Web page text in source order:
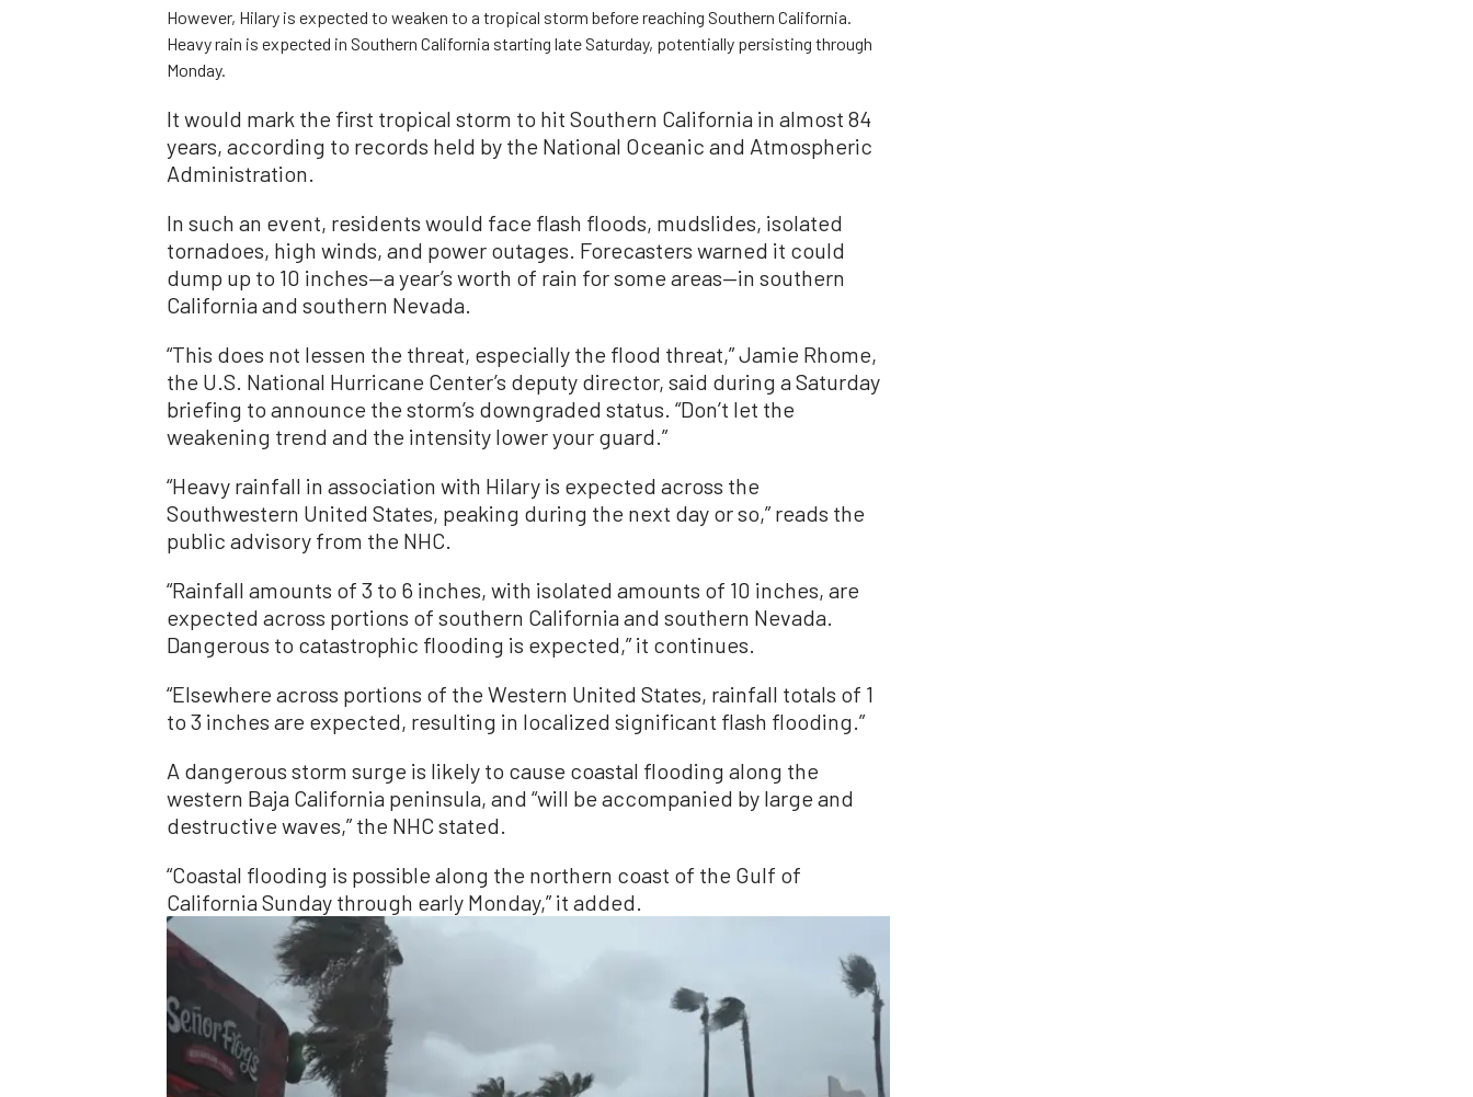
However, Hilary is expected to weaken to a tropical storm before reaching Southern California.
Heavy rain is expected in Southern California starting late Saturday, potentially persisting through
Monday.
It would mark the first tropical storm to hit Southern California in almost 84
years, according to records held by the National Oceanic and Atmospheric
Administration.
In such an event, residents would face flash floods, mudslides, isolated
tornadoes, high winds, and power outages. Forecasters warned it could
dump up to 10 inches—a year’s worth of rain for some areas—in southern
California and southern Nevada.
“This does not lessen the threat, especially the flood threat,” Jamie Rhome,
the U.S. National Hurricane Center’s deputy director, said during a Saturday
briefing to announce the storm’s downgraded status. “Don’t let the
weakening trend and the intensity lower your guard.”
“Heavy rainfall in association with Hilary is expected across the
Southwestern United States, peaking during the next day or so,” reads the
public advisory from the NHC.
“Rainfall amounts of 3 to 6 inches, with isolated amounts of 10 inches, are
expected across portions of southern California and southern Nevada.
Dangerous to catastrophic flooding is expected,” it continues.
“Elsewhere across portions of the Western United States, rainfall totals of 1
to 3 inches are expected, resulting in localized significant flash flooding.”
A dangerous storm surge is likely to cause coastal flooding along the
western Baja California peninsula, and “will be accompanied by large and
destructive waves,” the NHC stated.
“Coastal flooding is possible along the northern coast of the Gulf of
California Sunday through early Monday,” it added.